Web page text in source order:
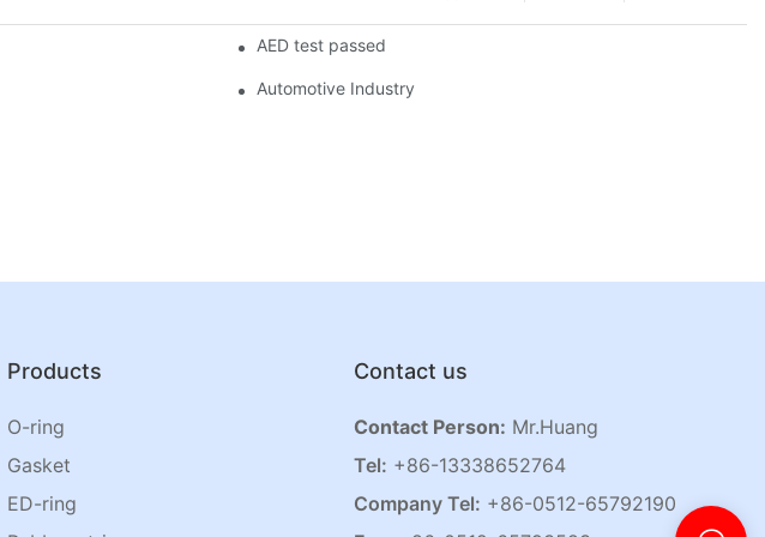
AED test passed
Automotive Industry
Products
O-ring
Gasket
ED-ring
Contact us
Contact Person: Mr.Huang
Tel: +86-13338652764
Company Tel: +86-0512-65792190